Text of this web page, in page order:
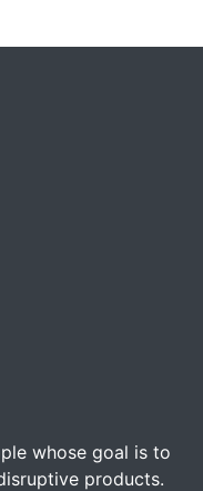
whose goal is to
products.